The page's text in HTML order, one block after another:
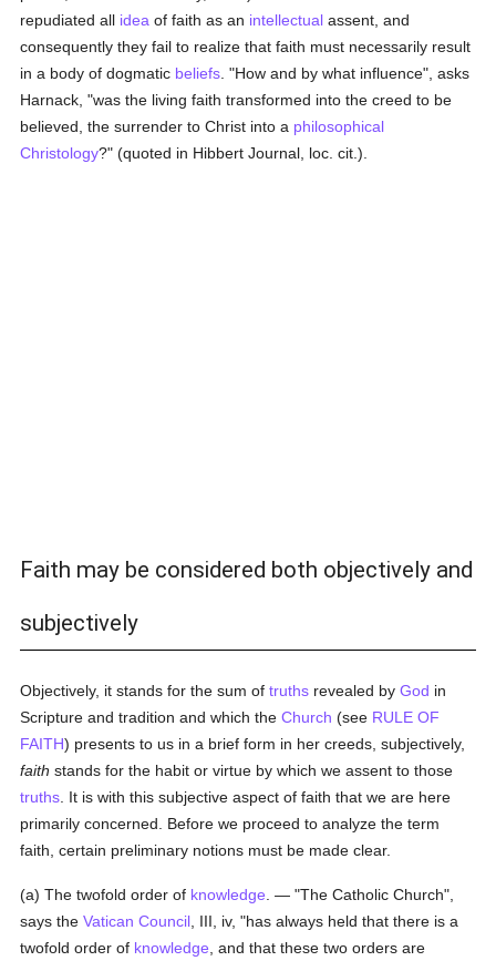
repudiated all idea of faith as an intellectual assent, and
consequently they fail to realize that faith must necessarily result
in a body of dogmatic beliefs . "How and by what influence", asks
Harnack, "was the living faith transformed into the creed to be
believed, the surrender to Christ into a philosophical
Christology?" (quoted in Hibbert Journal, loc. cit.).
Faith may be considered both objectively and
subjectively
Objectively, it stands for the sum oftruths revealed byGod in
Scripture and tradition and which theChurch (see RULE OF
FAITH) presents to us in a brief form in her creeds, subjectively,
faith stands for the habit or virtue by which we assent to those
truths . It is with this subjective aspect of faith that we are here
primarily concerned. Before we proceed to analyze the term
faith, certain preliminary notions must be made clear.
(a) The twofold order of knowledge . — "The Catholic Church",
says theVatican Council , III, iv, "has always held that there is a
twofold order of knowledge , and that these two orders are